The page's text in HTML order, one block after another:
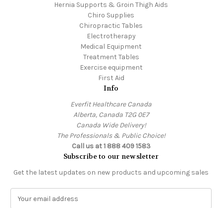
Hernia Supports & Groin Thigh Aids
Chiro Supplies
Chiropractic Tables
Electrotherapy
Medical Equipment
Treatment Tables
Exercise equipment
First Aid
Info
Everfit Healthcare Canada
Alberta, Canada T2G 0E7
Canada Wide Delivery!
The Professionals & Public Choice!
Call us at 1 888 409 1583
Subscribe to our newsletter
Get the latest updates on new products and upcoming sales